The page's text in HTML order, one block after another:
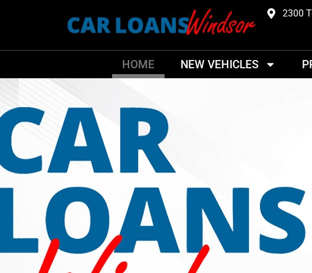
2300
HOME NEW VEHICLES